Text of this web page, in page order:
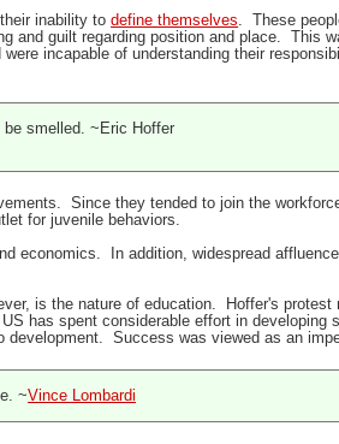
their inability todefine themselves. These
and guilt regarding position and place. This
incapable of understanding their
smelled. ~Eric Hoffer
Since they tended to join the
for juvenile behaviors.
economics. In addition, widespread
is the nature of education. Hoffer's
has spent considerable effort in
Success was viewed as an
~Vince Lombardi